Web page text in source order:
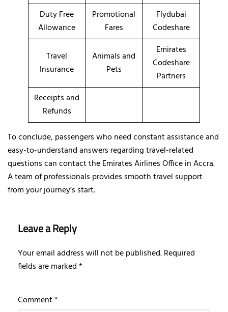
Duty Free
Allowance
Promotional
Fares
Flydubai
Codeshare
Travel
Insurance
Animals and
Pets
Emirates
Codeshare
Partners
Receipts and
Refunds
To conclude, passengers who need constant assistance and
easy-to-understand answers regarding travel-related
questions can contact the Emirates Airlines Office in Accra.
A team of professionals provides smooth travel support
from your journey’s start.
Leave a Reply
Your email address will not be published.Required
fields are marked*
Comment*